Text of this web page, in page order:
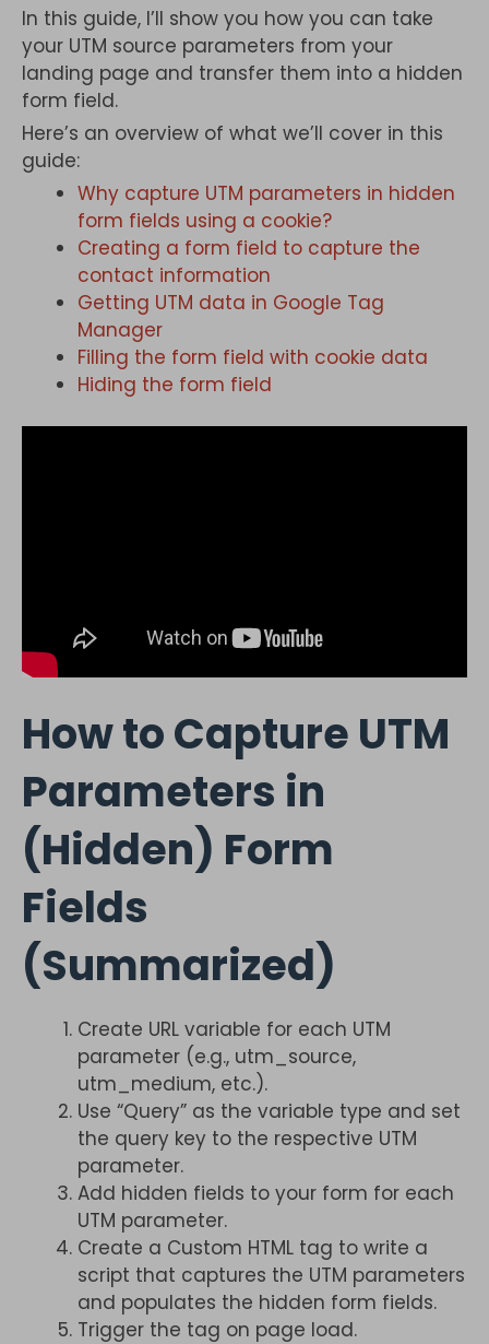
In this guide, I’ll show you how you can take
your UTM source parameters from your
landing page and transfer them into a hidden
form field.
Here’s an overview of what we’ll cover in this
guide:
Why capture UTM parameters in hidden
form fields using a cookie?
Creating a form field to capture the
contact information
Getting UTM data in Google Tag
Manager
Filling the form field with cookie data
Hiding the form field
How to Capture UTM
Parameters in
(Hidden) Form
Fields
(Summarized)
Create URL variable for each UTM
parameter (e.g., utm_source,
utm_medium, etc.).
Use “Query” as the variable type and set
the query key to the respective UTM
parameter.
Add hidden fields to your form for each
UTM parameter.
Create a Custom HTML tag to write a
script that captures the UTM parameters
and populates the hidden form fields.
Trigger the tag on page load.